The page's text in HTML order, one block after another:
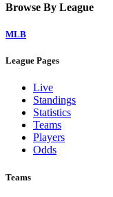
Browse By League
MLB
League Pages
Live
Standings
Statistics
Teams
Players
Odds
Teams